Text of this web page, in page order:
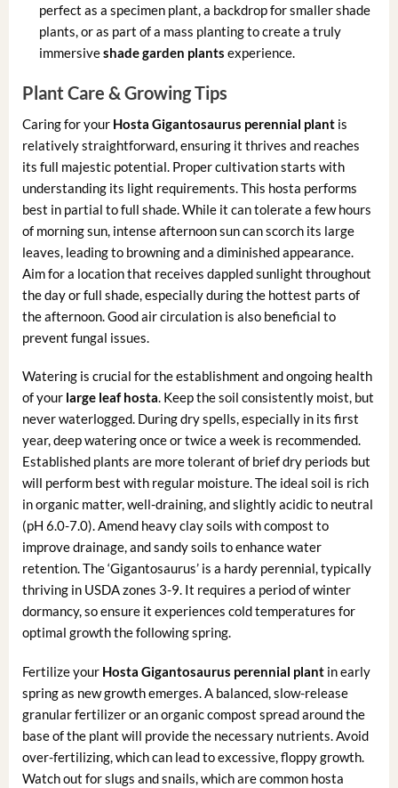
perfect as a specimen plant, a backdrop for smaller shade
plants, or as part of a mass planting to create a truly
immersiveshade garden plants experience.
Plant Care & Growing Tips
Caring for your Hosta Gigantosaurus perennial plantis
relatively straightforward, ensuring it thrives and reaches
its full majestic potential. Proper cultivation starts with
understanding its light requirements. This hosta performs
best in partial to full shade. While it can tolerate a few hours
of morning sun, intense afternoon sun can scorch its large
leaves, leading to browning and a diminished appearance.
Aim for a location that receives dappled sunlight throughout
the day or full shade, especially during the hottest parts of
the afternoon. Good air circulation is also beneficial to
prevent fungal issues.
Watering is crucial for the establishment and ongoing health
of your large leaf hosta. Keep the soil consistently moist, but
never waterlogged. During dry spells, especially in its first
year, deep watering once or twice a week is recommended.
Established plants are more tolerant of brief dry periods but
will perform best with regular moisture. The ideal soil is rich
in organic matter, well-draining, and slightly acidic to neutral
(pH 6.0-7.0). Amend heavy clay soils with compost to
improve drainage, and sandy soils to enhance water
retention. The ‘Gigantosaurus’ is a hardy perennial, typically
thriving in USDA zones 3-9. It requires a period of winter
dormancy, so ensure it experiences cold temperatures for
optimal growth the following spring.
Fertilize your Hosta Gigantosaurus perennial plantin early
spring as new growth emerges. A balanced, slow-release
granular fertilizer or an organic compost spread around the
base of the plant will provide the necessary nutrients. Avoid
over-fertilizing, which can lead to excessive, floppy growth.
Watch out for slugs and snails, which are common hosta